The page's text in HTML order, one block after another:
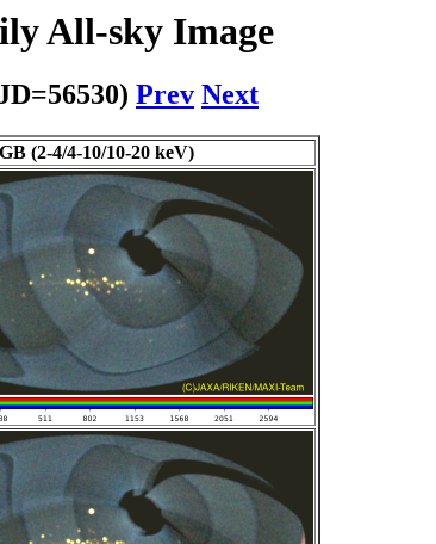
All-sky Image
Prev Next
(2-4/4-10/10-20 keV)